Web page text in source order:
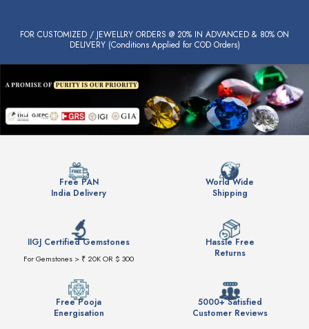
FOR CUSTOMIZED / JEWELLRY ORDERS @ 20% IN ADVANCED & 80% ON
DELIVERY (Conditions Applied for COD Orders)
Free PAN
India Delivery
World Wide
Shipping
IIGJ Certified Gemstones
For Gemstones > ₹ 20K OR $ 300
Hassle Free
Returns
Free Pooja
Energisation
5000+ Satisfied
Customer Reviews